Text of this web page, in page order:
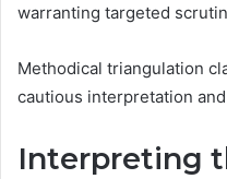
warranting targeted
Methodical triangulation
cautious interpretation
Interpreting